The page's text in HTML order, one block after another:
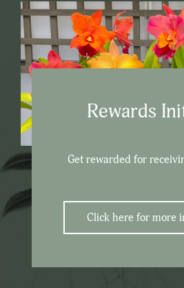
Rewards
Get rewarded for
Click here for more